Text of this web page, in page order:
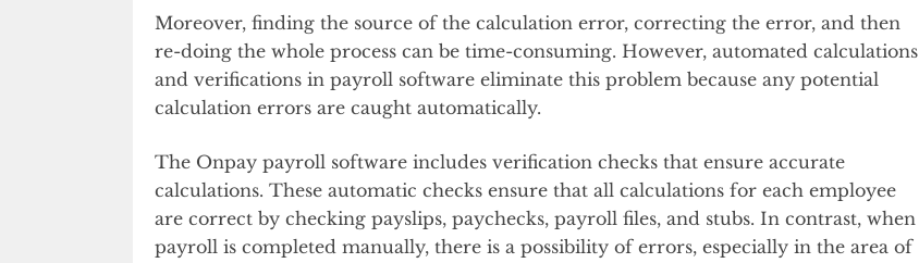
Moreover, finding the source of the calculation error, correcting the error, and then
re-doing the whole process can be time-consuming. However, automated calculations
and verifications in payroll software eliminate this problem because any potential
calculation errors are caught automatically.
The Onpay payroll software includes verification checks that ensure accurate
calculations. These automatic checks ensure that all calculations for each employee
are correct by checking payslips, paychecks, payroll files, and stubs. In contrast, when
payroll is completed manually, there is a possibility of errors, especially in the area of